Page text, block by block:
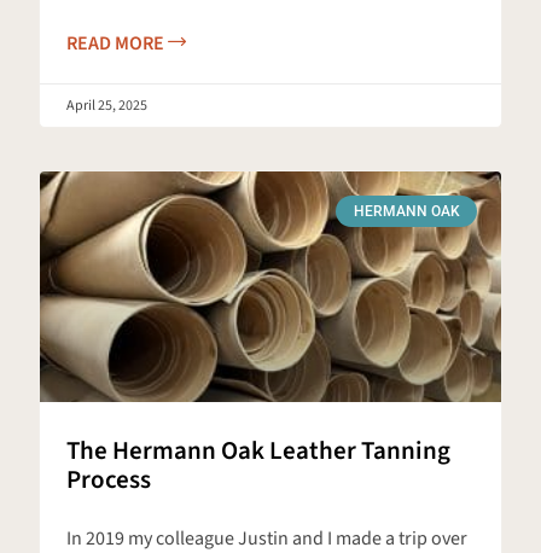
READ MORE
April 25, 2025
HERMANN OAK
The Hermann Oak Leather Tanning
Process
In 2019 my colleague Justin and I made a trip over